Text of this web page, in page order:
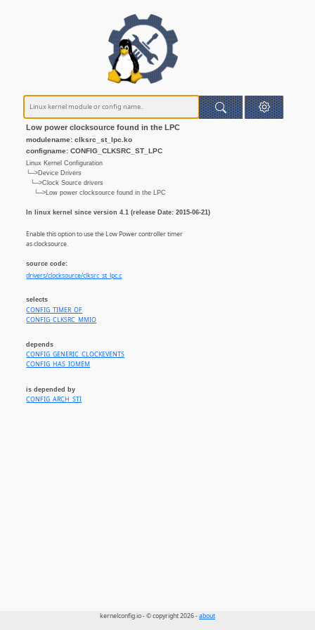
Low power clocksource found in the LPC
modulename: clksrc_st_lpc.ko
configname: CONFIG_CLKSRC_ST_LPC
Linux Kernel Configuration
└─>Device Drivers
└─>Clock Source drivers
└─>Low power clocksource found in the LPC
In linux kernel since version 4.1 (release Date: 2015-06-21)
Enable this option to use the Low Power controller timer
as clocksource.
source code:
drivers/clocksource/clksrc_st_lpc.c
selects
CONFIG_TIMER_OF
CONFIG_CLKSRC_MMIO
depends
CONFIG_GENERIC_CLOCKEVENTS
CONFIG_HAS_IOMEM
is depended by
CONFIG_ARCH_STI
kernelconfig.io - © copyright 2026 -about